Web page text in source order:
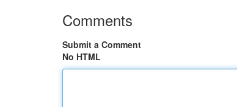
Comments
Submit a Comment
No HTML